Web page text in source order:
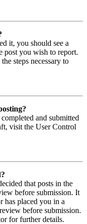
it, you should see a
post you wish to report.
steps necessary to
and submitted
visit the User Control
that posts in the
before submission. It
has placed you in a
before submission.
for further details.